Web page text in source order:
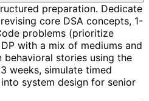
preparation. Dedicate
core DSA concepts, 1-
problems (prioritize
with a mix of mediums and
behavioral stories using the
weeks, simulate timed
system design for senior